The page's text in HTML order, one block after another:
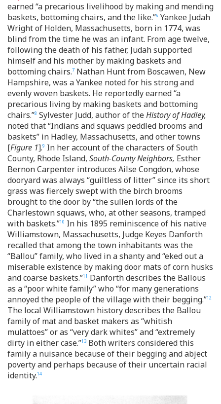
earned “a precarious livelihood by making and mending
baskets, bottoming chairs, and the like.”6 Yankee Judah
Wright of Holden, Massachusetts, born in 1774, was
blind from the time he was an infant. From age twelve,
following the death of his father, Judah supported
himself and his mother by making baskets and
bottoming chairs.7 Nathan Hunt from Boscawen, New
Hampshire, was a Yankee noted for his strong and
evenly woven baskets. He reportedly earned “a
precarious living by making baskets and bottoming
chairs.”8 Sylvester Judd, author of theHistory of Hadley,
noted that “Indians and squaws peddled brooms and
baskets” in Hadley, Massachusetts, and other towns
[Figure 1].9 In her account of the characters of South
County, Rhode Island, South-County Neighbors, Esther
Bernon Carpenter introduces Ailse Congdon, whose
dooryard was always “guiltless of litter” since its short
grass was fiercely swept with the birch brooms
brought to the door by “the sullen lords of the
Charlestown squaws, who, at other seasons, tramped
with baskets.”10 In his 1895 reminiscence of his native
Williamstown, Massachusetts, Judge Keyes Danforth
recalled that among the town inhabitants was the
“Ballou” family, who lived in a shanty and “eked out a
miserable existence by making door mats of corn husks
and coarse baskets.”11 Danforth describes the Ballous
as a “poor white family” who “for many generations
annoyed the people of the village with their begging.”12
The local Williamstown history describes the Ballou
family of mat and basket makers as “whitish
mulattoes” or as “very dark whites” and “extremely
dirty in either case.”13 Both writers considered this
family a nuisance because of their begging and abject
poverty and perhaps because of their uncertain racial
identity.14